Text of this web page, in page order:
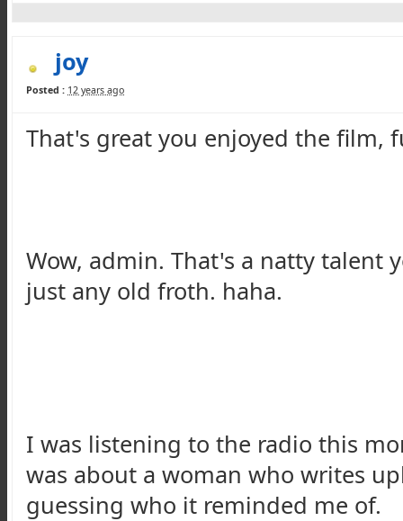
joy
Posted : 12 years ago
That's great you enjoyed the film,
Wow, admin. That's a natty talent
just any old froth. haha.
I was listening to the radio this
was about a woman who writes
guessing who it reminded me of.